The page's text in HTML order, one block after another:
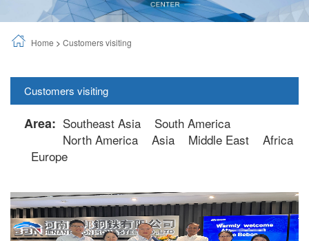
Home > Customers visiting
Customers visiting
Area: Southeast Asia
South America
North America
Asia Middle East
Africa
Europe